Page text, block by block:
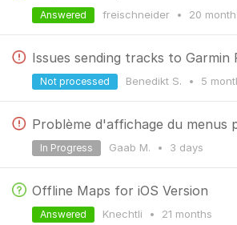
freischneider • 20
Answered
Benedikt S. • 5
Not processed
Problème d'affichage du menus
Gaab M. • 3 days
In Progress
Offline Maps for iOS Version
Knechtli • 21 months
Answered